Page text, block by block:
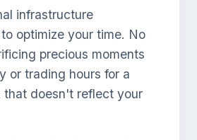
infrastructure
optimize your time. No
precious moments
or trading hours for a
that doesn't reflect your